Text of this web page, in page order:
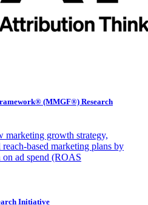
(MMGF®) Research
marketing growth strategy,
based marketing plans by
ad spend (ROAS
Initiative